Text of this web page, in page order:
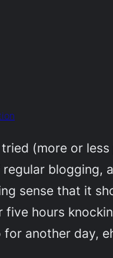
tried (more or
blogging,
sense that it
hours
another day,